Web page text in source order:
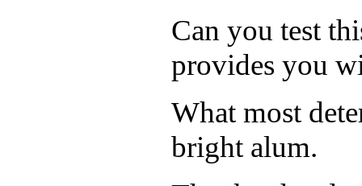
Can you test
provides you
What most
bright alum.